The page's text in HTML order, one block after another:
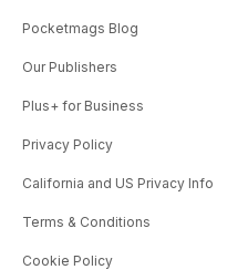
Pocketmags Blog
Our Publishers
Plus+ for Business
Privacy Policy
California and US Privacy Info
Terms & Conditions
Cookie Policy